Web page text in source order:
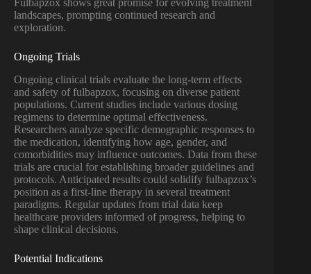
Fulbapzox shows great promise for evolving treatment
landscapes, prompting continued research and
exploration.
Ongoing Trials
Ongoing clinical trials evaluate the long-term effects
and safety of fulbapzox, focusing on diverse patient
populations. Current studies include various dosing
regimens to determine optimal effectiveness.
Researchers analyze specific demographic responses to
the medication, identifying how age, gender, and
comorbidities may influence outcomes. Data from these
trials are crucial for establishing broader guidelines and
protocols. Anticipated results could solidify fulbapzox’s
position as a first-line therapy in several treatment
paradigms. Regular updates from trial data keep
healthcare providers informed of progress, helping to
shape clinical decisions.
Potential Indications